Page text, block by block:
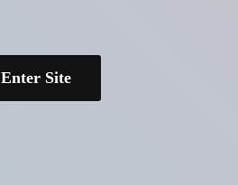
Enter Site